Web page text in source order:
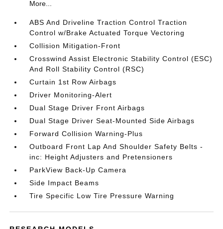
More...
ABS And Driveline Traction Control Traction
Control w/Brake Actuated Torque Vectoring
Collision Mitigation-Front
Crosswind Assist Electronic Stability Control (ESC)
And Roll Stability Control (RSC)
Curtain 1st Row Airbags
Driver Monitoring-Alert
Dual Stage Driver Front Airbags
Dual Stage Driver Seat-Mounted Side Airbags
Forward Collision Warning-Plus
Outboard Front Lap And Shoulder Safety Belts -
inc: Height Adjusters and Pretensioners
ParkView Back-Up Camera
Side Impact Beams
Tire Specific Low Tire Pressure Warning